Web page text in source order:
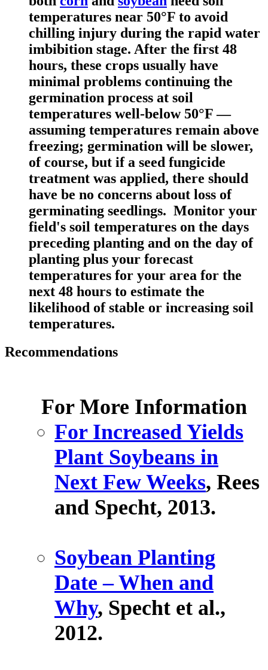
temperatures near 50°F to avoid
chilling injury during the rapid water
imbibition stage. After the first 48
hours, these crops usually have
minimal problems continuing the
germination process at soil
temperatures well-below 50°F —
assuming temperatures remain above
freezing; germination will be slower,
of course, but if a seed fungicide
treatment was applied, there should
have be no concerns about loss of
germinating seedlings. Monitor your
field's soil temperatures on the days
preceding planting and on the day of
planting plus your forecast
temperatures for your area for the
next 48 hours to estimate the
likelihood of stable or increasing soil
temperatures.
Recommendations
For More Information
For Increased Yields
Plant Soybeans in
Next Few Weeks, Rees
and Specht, 2013.
Soybean Planting
Date – When and
Why, Specht et al.,
2012.